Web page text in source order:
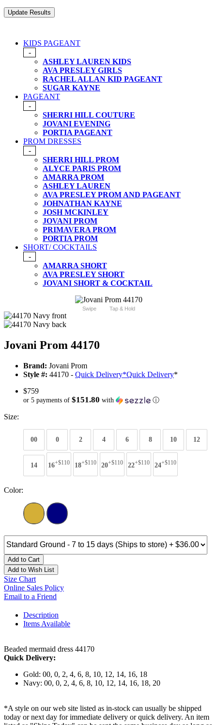
KIDS PAGEANT
-
ASHLEY LAUREN KIDS
AVA PRESLEY GIRLS
RACHEL ALLAN KID PAGEANT
SUGAR KAYNE
PAGEANT
-
SHERRI HILL COUTURE
JOVANI EVENING
PORTIA PAGEANT
PROM DRESSES
-
SHERRI HILL PROM
ALYCE PARIS PROM
AMARRA PROM
ASHLEY LAUREN
AVA PRESLEY PROM AND PAGEANT
JOHNATHAN KAYNE
JOSH MCKINLEY
JOVANI PROM
PRIMAVERA PROM
PORTIA PROM
SHORT/ COCKTAILS
-
AMARRA SHORT
AVA PRESLEY SHORT
JOVANI SHORT & COCKTAIL
Swipe Tap & Hold
Jovani Prom 44170
Brand: Jovani Prom
Style #: 44170 - Quick Delivery*Quick Delivery*
$759
or 5 payments of $151.80 with ⓘ
Size:
00 0 2 4 6 8 10 12
14 16+$110 18+$110 20+$110 22+$110 24+$110
Color:
Add to Cart
Add to Wish List
Size Chart
Online Sales Policy
Email to a Friend
Description
Items Available
Beaded mermaid dress 44170
Quick Delivery:
Gold: 00, 0, 2, 4, 6, 8, 10, 12, 14, 16, 18
Navy: 00, 0, 2, 4, 6, 8, 10, 12, 14, 16, 18, 20
*A style on our web site listed as in-stock can usually be shipped
today or next day for immediate delivery or quick delivery. An item